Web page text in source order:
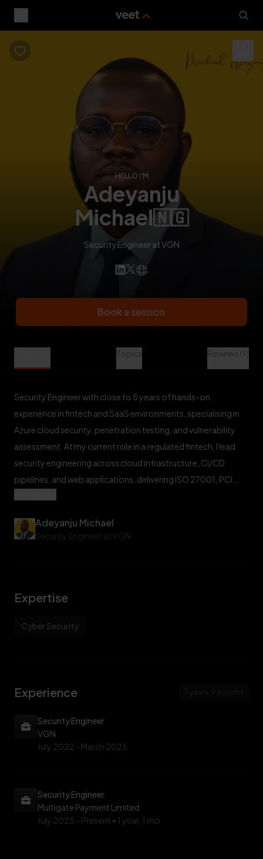
HELLO I'M
adeyanju
michael🇳🇬
Security Engineer at VGN
Book a session
Security Engineer with close to 5 years of hands-on
experience in fintech and SaaS environments, specialising in
Azure cloud security, penetration testing, and vulnerability
assessment. At my current role in a regulated fintech, I lead
security engineering across cloud infrastructure, CI/CD
pipelines, and web applications, delivering ISO 27001, PCI
internal infrastructure, producing executive and technical
Adeyanju Michael
Security Engineer at VGN
Expertise
Cyber Security
Experience
Security Engineer
VGN
July 2022 - March 2025
Security Engineer
Multigate Payment Limited
July 2025 - Present • 1 year, 1 mo